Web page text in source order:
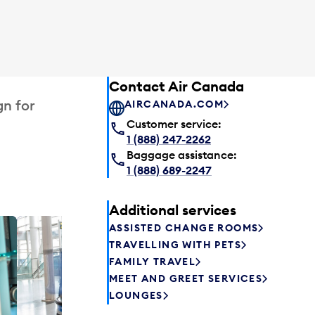
for
can relax
Contact Air Canada
AIRCANADA.COM
Customer service:
1 (888) 247-2262
Baggage assistance:
1 (888) 689-2247
Additional services
ASSISTED CHANGE ROOMS
TRAVELLING WITH PETS
FAMILY TRAVEL
MEET AND GREET SERVICES
LOUNGES